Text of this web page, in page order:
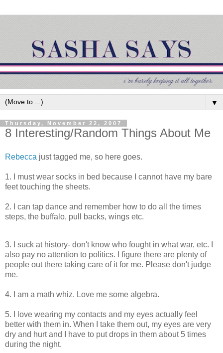
▼
Thursday, November 22, 2007
8 Interesting/Random Things About Me
Rebecca just tagged me, so here goes.
1. I must wear socks in bed because I cannot have my bare
feet touching the sheets.
2. I can tap dance and remember how to do all the times
steps, the buffalo, pull backs, wings etc.
3. I suck at history- don't know who fought in what war, etc. I
also pay no attention to politics. I figure there are plenty of
people out there taking care of it for me. Please don't judge
me.
4. I am a math whiz. Love me some algebra.
5. I love wearing my contacts and my eyes actually feel
better with them in. When I take them out, my eyes are very
dry and hurt and I have to put drops in them about 5 times
during the night.